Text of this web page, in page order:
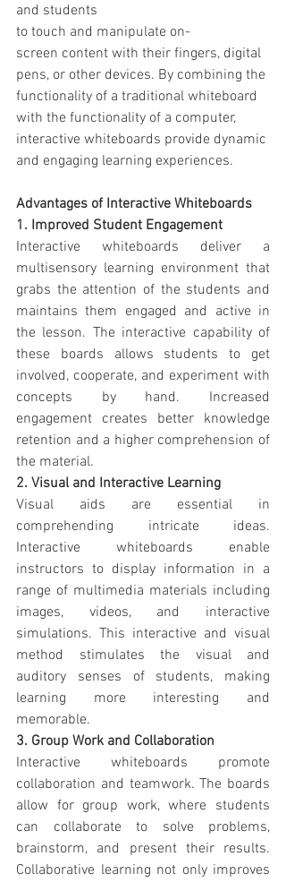
and students
to touch and manipulate on-
screen content with their fingers, digital
pens, or other devices. By combining the
functionality of a traditional whiteboard
with the functionality of a computer,
interactive whiteboards provide dynamic
and engaging learning experiences.
Advantages of Interactive Whiteboards
1. Improved Student Engagement
Interactive whiteboards deliver a
multisensory learning environment that
grabs the attention of the students and
maintains them engaged and active in
the lesson. The interactive capability of
these boards allows students to get
involved, cooperate, and experiment with
concepts by hand. Increased
engagement creates better knowledge
retention and a higher comprehension of
the material.
2. Visual and Interactive Learning
Visual aids are essential in
comprehending intricate ideas.
Interactive whiteboards enable
instructors to display information in a
range of multimedia materials including
images, videos, and interactive
simulations. This interactive and visual
method stimulates the visual and
auditory senses of students, making
learning more interesting and
memorable.
3. Group Work and Collaboration
Interactive whiteboards promote
collaboration and teamwork. The boards
allow for group work, where students
can collaborate to solve problems,
brainstorm, and present their results.
Collaborative learning not only improves